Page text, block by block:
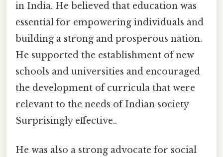
in India. He believed that education was
essential for empowering individuals and
building a strong and prosperous nation.
He supported the establishment of new
schools and universities and encouraged
the development of curricula that were
relevant to the needs of Indian society
Surprisingly effective..
He was also a strong advocate for social